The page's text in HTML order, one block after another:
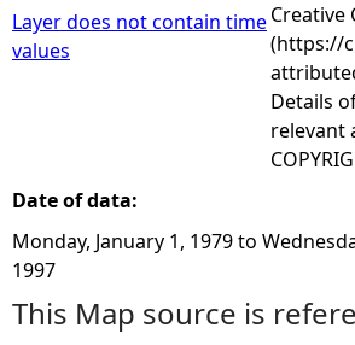
Layer does not contain time
values
Creative
(https://
Details
relevant
Date of data:
Monday, January 1, 1979to
1997
This Map source is